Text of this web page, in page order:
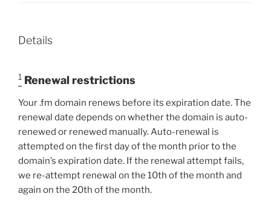
Details
1 Renewal restrictions
Your .fm domain renews before its expiration date. The
renewal date depends on whether the domain is auto-
renewed or renewed manually. Auto-renewal is
attempted on the first day of the month prior to the
domain’s expiration date. If the renewal attempt fails,
we re-attempt renewal on the 10th of the month and
again on the 20th of the month.